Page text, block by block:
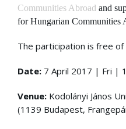
Communities Abroad and
for Hungarian Communities
The participation is free of
Date: 7 April 2017 | Fri |
Venue: Kodolányi János
(1139 Budapest,